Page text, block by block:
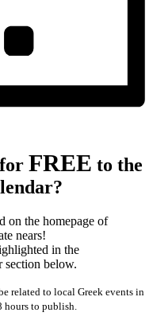
FREE to the
on the homepage of
nears!
in the
section below.
related to local Greek events in
hours to publish.